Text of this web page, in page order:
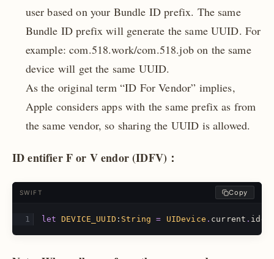
user based on your Bundle ID prefix. The same
Bundle ID prefix will generate the same UUID. For
example: com.518.work/com.518.job on the same
device will get the same UUID.
As the original term “ID For Vendor” implies,
Apple considers apps with the same prefix as from
the same vendor, so sharing the UUID is allowed.
IDentifierFor Vendor (IDFV)：
SWIFT Copy
let DEVICE_UUID : String = UIDevice . current .